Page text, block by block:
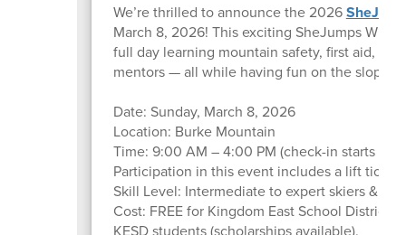
We’re thrilled to announce the 2026
March 8, 2026! This exciting SheJumps Wild
full day learning mountain safety, first aid,
mentors — all while having fun on the slopes!
Date: Sunday, March 8, 2026
Location: Burke Mountain
Time: 9:00 AM – 4:00 PM (check-in starts at
Participation in this event includes a lift
Skill Level: Intermediate to expert skiers &
Cost: FREE for Kingdom East School District
KESD students (scholarships available).